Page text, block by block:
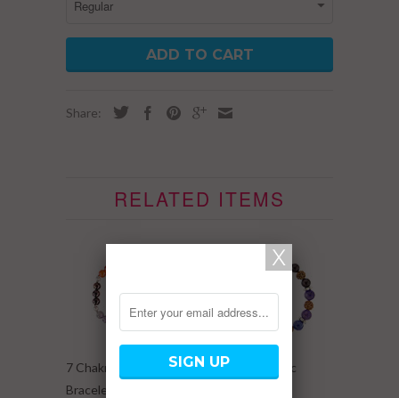
ADD TO CART
Share:
RELATED ITEMS
7 Chakra Elastic
Bracelet w/ Metal Ball
7 Chakra Elastic